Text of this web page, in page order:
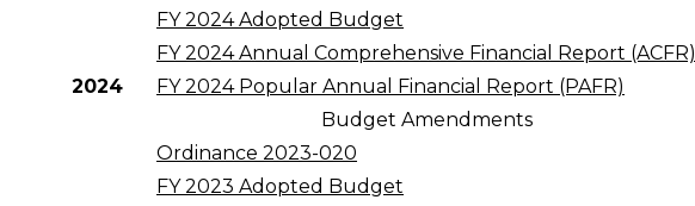
2024
FY 2024 Adopted Budget
FY 2024 Annual Comprehensive Financial Report (ACFR)
FY 2024 Popular Annual Financial Report (PAFR)
Budget Amendments
Ordinance 2023-020
FY 2023 Adopted Budget